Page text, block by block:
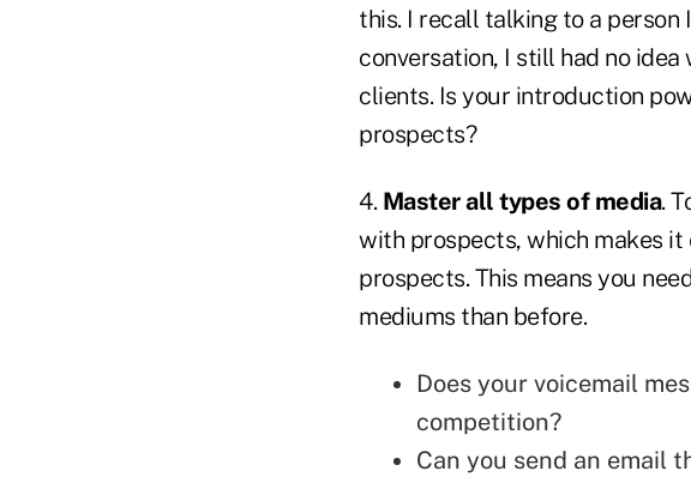
this. I recall talking to a person
conversation, I still had no
clients. Is your introduction
prospects?
4. Master all types of media.
with prospects, which makes
prospects. This means you
mediums than before.
Does your voicemail
competition?
Can you send an email